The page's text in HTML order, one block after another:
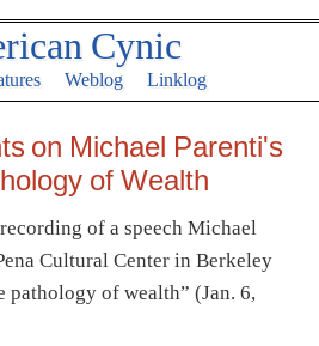
Cynic
Weblog Linklog
on Michael Parenti's
of Wealth
of a speech Michael
Cultural Center in Berkeley
pathology of wealth” (Jan. 6,